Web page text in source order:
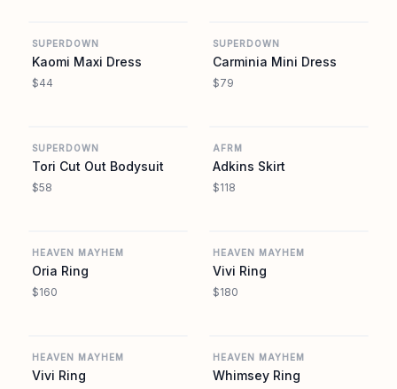
SUPERDOWN
Kaomi Maxi Dress
$44
SUPERDOWN
Carminia Mini Dress
$79
SUPERDOWN
Tori Cut Out Bodysuit
$58
AFRM
Adkins Skirt
$118
HEAVEN MAYHEM
Oria Ring
$160
HEAVEN MAYHEM
Vivi Ring
$180
HEAVEN MAYHEM
Vivi Ring
HEAVEN MAYHEM
Whimsey Ring